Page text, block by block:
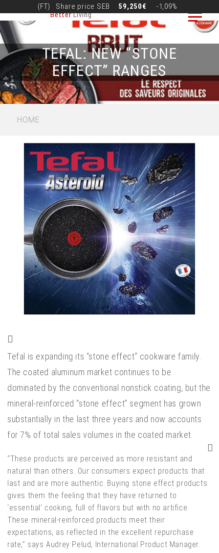
to
main
content
(FT) Share price SEB 59,250€
-1,09%
BetterLiving
TEFAL: NEW “STONE
EFFECT” RANGES
BREADCRUMB
HOME
Tefal is expanding its “stone effect” cookware family.
The coated aluminum market continues to be
dominated by the conventional nonstick coating, but the
mineral-reinforced “stone effect” segment has grown
substantially in the last three years and now accounts
for 7% of total sales volumes in the coated market.
“These products are perceived as more resistant and
natural than others. Our consumers expect products that
last and are more authentic. Buying stone effect products
gives them the feeling that they have returned to
‘essential’ cooking, full of flavors but with no artifice.
These mineral-reinforced products meet their
expectations, as reflected in the excellent repurchase
rate,” says Audrey Pelud, International Product Manager.